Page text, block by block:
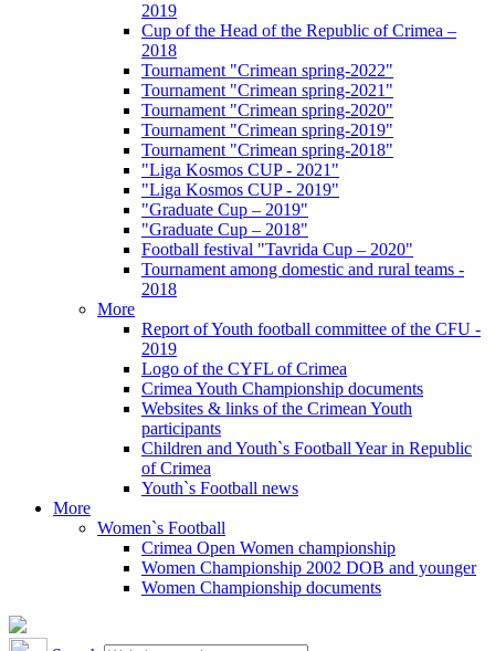
2019
Cup of the Head of the Republic of Crimea –
2018
Tournament "Crimean spring-2022"
Tournament "Crimean spring-2021"
Tournament "Crimean spring-2020"
Tournament "Crimean spring-2019"
Tournament "Crimean spring-2018"
"Liga Kosmos CUP - 2021"
"Liga Kosmos CUP - 2019"
"Graduate Cup – 2019"
"Graduate Cup – 2018"
Football festival "Tavrida Cup – 2020"
Tournament among domestic and rural teams -
2018
More
Report of Youth football committee of the CFU -
2019
Logo of the CYFL of Crimea
Crimea Youth Championship documents
Websites & links of the Crimean Youth
participants
Children and Youth`s Football Year in Republic
of Crimea
Youth`s Football news
More
Women`s Football
Crimea Open Women championship
Women Championship 2002 DOB and younger
Women Championship documents